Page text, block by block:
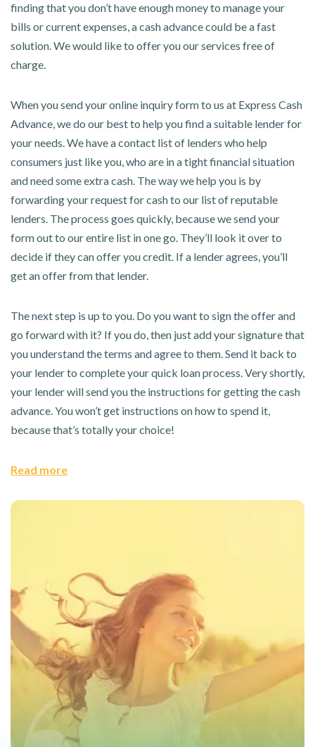
finding that you don’t have enough money to manage your
bills or current expenses, a cash advance could be a fast
solution. We would like to offer you our services free of
charge.
When you send your online inquiry form to us at Express Cash
Advance, we do our best to help you find a suitable lender for
your needs. We have a contact list of lenders who help
consumers just like you, who are in a tight financial situation
and need some extra cash. The way we help you is by
forwarding your request for cash to our list of reputable
lenders. The process goes quickly, because we send your
form out to our entire list in one go. They’ll look it over to
decide if they can offer you credit. If a lender agrees, you’ll
get an offer from that lender.
The next step is up to you. Do you want to sign the offer and
go forward with it? If you do, then just add your signature that
you understand the terms and agree to them. Send it back to
your lender to complete your quick loan process. Very shortly,
your lender will send you the instructions for getting the cash
advance. You won’t get instructions on how to spend it,
because that’s totally your choice!
Read more